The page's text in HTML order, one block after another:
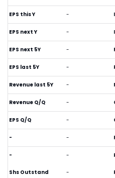
EPS this Y -
EPS next Y -
EPS next 5Y -
EPS last 5Y -
Revenue last 5Y -
Revenue Q/Q -
EPS Q/Q -
- -
- -
Shs Outstand -